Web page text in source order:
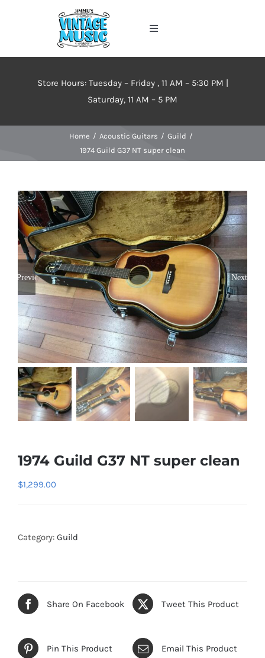
Toggle
Home
Inventory
Store Hours: Tuesday – Friday , 11 AM – 5:30 PM |
Saturday, 11 AM – 5 PM
Home Acoustic Guitars
Guild
1974 Guild G37 NT super clean
Previous Next
1974 Guild G37 NT super clean
$1,299.00
Category: Guild
Share On Facebook Tweet This Product
Pin This Product Email This Product